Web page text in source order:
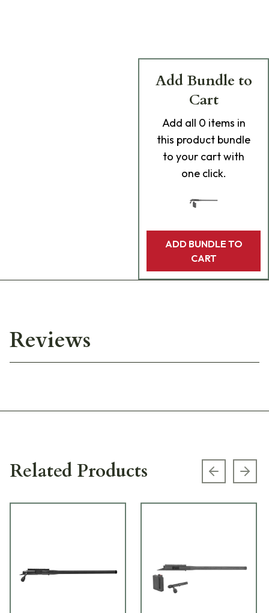
Add Bundle to
Cart
Add all 0 items in
this product bundle
to your cart with
one click.
ADD BUNDLE TO
CART
Reviews
Related Products Previous